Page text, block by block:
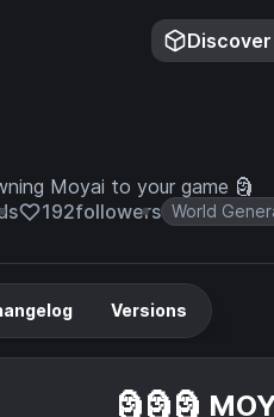
Moyai to your game 🗿
192followers World
Versions
🗿🗿🗿